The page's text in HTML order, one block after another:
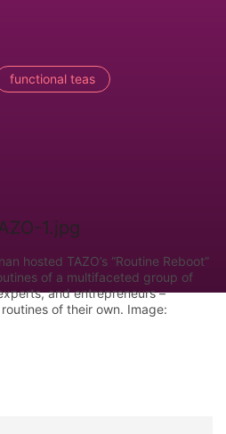
functional teas
hosted TAZO’s “Routine Reboot”
of a multifaceted group of
and entrepreneurs –
of their own. Image: